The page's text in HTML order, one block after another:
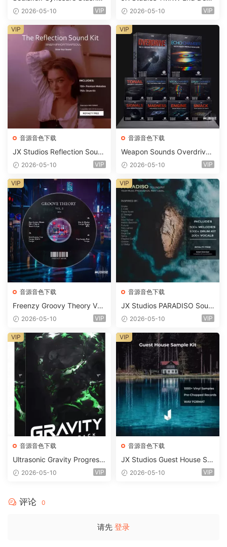
WAV MiDi FST-FANTASTiC
2026-05-10 VIP
p And Tech House Sound Ki
ets-FANTASTiC
2026-05-10 VIP
音源音色下载
JX Studios Reflection Soun
d Kit WAV-FANTASTiC
2026-05-10 VIP
VIP
音源音色下载
Weapon Sounds Overdrive
x Echo Chamber Production
m 2 Presets-FANTASTiC
2026-05-10 VIP
VIP
音源音色下载
Freenzy Groovy Theory Vol.
2 WAV
2026-05-10 VIP
VIP
音源音色下载
JX Studios PARADISO Soun
d Kit MULTiFORMAT-FANTA
2026-05-10 VIP
VIP
音源音色下载
Ultrasonic Gravity Progressi
ve House Sample Pack Ulti
ank-ARCADiA
2026-05-10 VIP
VIP
音源音色下载
JX Studios Guest House Sa
mples WAV-FANTASTiC
2026-05-10 VIP
VIP
评论 0
请先 登录